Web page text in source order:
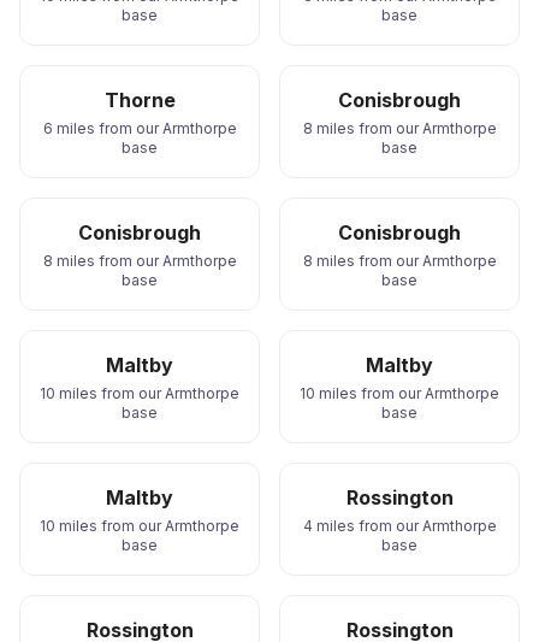
base
base
Thorne
6 miles from our Armthorpe
base
Conisbrough
8 miles from our Armthorpe
base
Conisbrough
8 miles from our Armthorpe
base
Conisbrough
8 miles from our Armthorpe
base
Maltby
10 miles from our Armthorpe
base
Maltby
10 miles from our Armthorpe
base
Maltby
10 miles from our Armthorpe
base
Rossington
4 miles from our Armthorpe
base
Rossington Rossington